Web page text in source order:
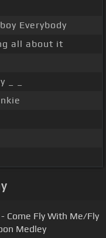
Everybody
all about it
_ _
Come Fly With Me/Fly
Medley